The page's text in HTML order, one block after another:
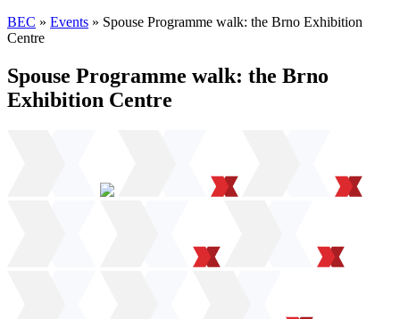
BEC » Events » Spouse Programme walk: the Brno Exhibition
Centre
Spouse Programme walk: the Brno
Exhibition Centre